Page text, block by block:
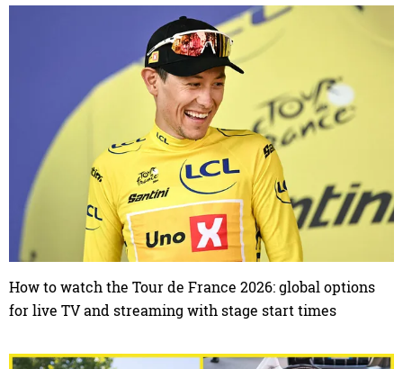
How to watch the Tour de France 2026: global options
for live TV and streaming with stage start times